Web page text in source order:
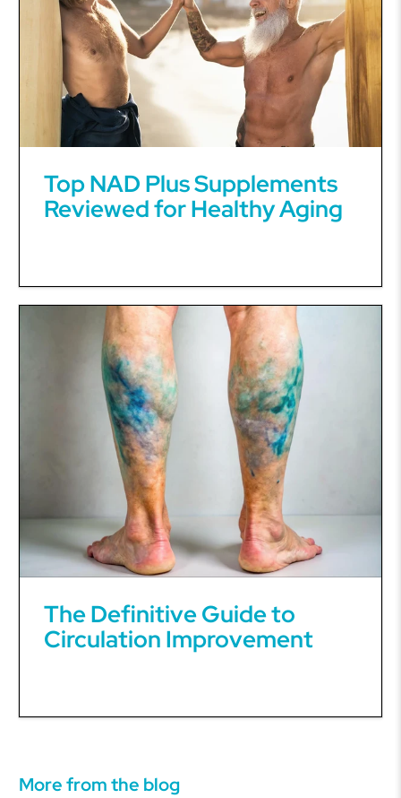
More from the blog
Top NAD Plus Supplements
Reviewed for Healthy Aging
The Definitive Guide to
Circulation Improvement